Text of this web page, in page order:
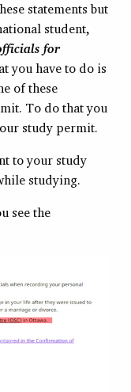
statements but
student,
for
you have to do is
of these
To do that you
study permit.
to your study
studying.
see the